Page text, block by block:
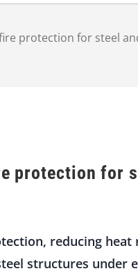
protection for steel
protection for
reducing heat
structures under